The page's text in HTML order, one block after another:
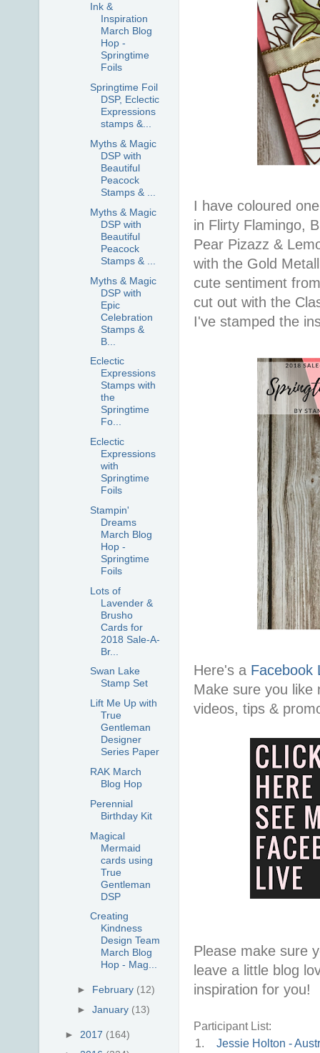
I have coloured
in Flirty Flamingo,
Pear Pizazz &
with the Gold
cute sentiment
cut out with the
I've stamped the
Here's a Facebook
Make sure you like
videos, tips &
Please make sure
leave a little blog
inspiration for you!
Participant List:
1.
Jessie Holton -
Ink &
Inspiration
March Blog
Hop -
Springtime
Foils
Springtime Foil
DSP, Eclectic
Expressions
stamps &...
Myths & Magic
DSP with
Beautiful
Peacock
Stamps & ...
Myths & Magic
DSP with
Beautiful
Peacock
Stamps & ...
Myths & Magic
DSP with
Epic
Celebration
Stamps &
B...
Eclectic
Expressions
Stamps with
the
Springtime
Fo...
Eclectic
Expressions
with
Springtime
Foils
Stampin'
Dreams
March Blog
Hop -
Springtime
Foils
Lots of
Lavender &
Brusho
Cards for
2018 Sale-A-
Br...
Swan Lake
Stamp Set
Lift Me Up with
True
Gentleman
Designer
Series Paper
RAK March
Blog Hop
Perennial
Birthday Kit
Magical
Mermaid
cards using
True
Gentleman
DSP
Creating
Kindness
Design Team
March Blog
Hop - Mag...
► February (12)
►January (13)
► 2017 (164)